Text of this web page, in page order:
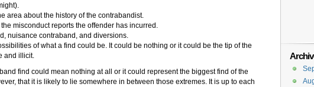
area about the history of the contrabandist.
misconduct reports the offender has incurred.
nuisance contraband, and diversions.
of what a find could be. It could be nothing or it could be the tip of the
and illicit.
find could mean nothing at all or it could represent the biggest find of the
that it is likely to lie somewhere in between those extremes. It is up to each